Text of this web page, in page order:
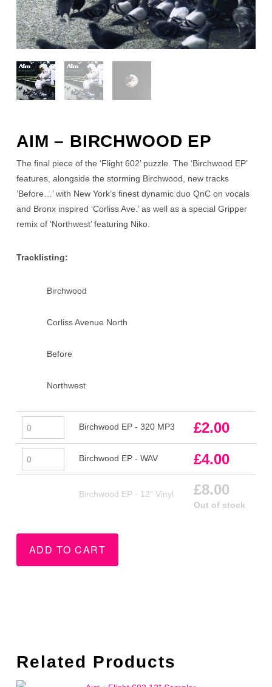
AIM – BIRCHWOOD EP
The final piece of the ‘Flight 602’ puzzle. The ‘Birchwood EP’
features, alongside the storming Birchwood, new tracks
‘Before…’ with New York’s finest dynamic duo QnC on vocals
and Bronx inspired ‘Corliss Ave.’ as well as a special Gripper
remix of ‘Northwest’ featuring Niko.
Tracklisting:
Birchwood
Corliss Avenue North
Before
Northwest
Birchwood
EP
320
Birchwood EP - 320 MP3 £2.00
Birchwood
EP
Birchwood EP - WAV £4.00
Birchwood EP - 12" Vinyl £8.00
Out of stock
ADD TO CART
Related Products